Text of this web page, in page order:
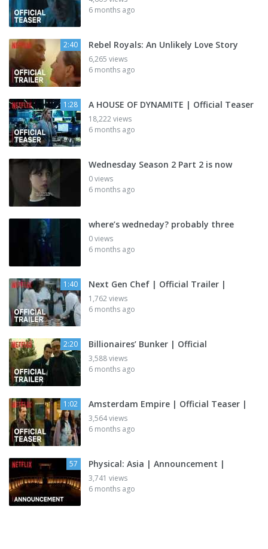
6 months ago
2:40 Rebel Royals: An Unlikely Love Story
6,265 views
6 months ago
1:28 A HOUSE OF DYNAMITE | Official Teaser
18,222 views
6 months ago
Wednesday Season 2 Part 2 is now
0 views
6 months ago
where’s wedneday? probably three
0 views
6 months ago
1:40 Next Gen Chef | Official Trailer |
1,762 views
6 months ago
2:20 Billionaires’ Bunker | Official
3,588 views
6 months ago
1:02 Amsterdam Empire | Official Teaser |
3,564 views
6 months ago
57 Physical: Asia | Announcement |
3,741 views
6 months ago